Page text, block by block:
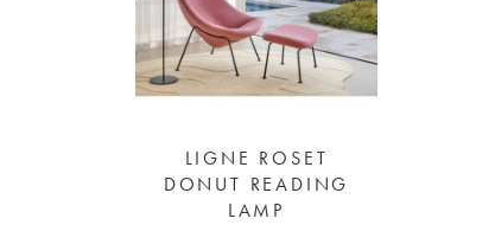
LIGNE ROSET
DONUT READING
LAMP